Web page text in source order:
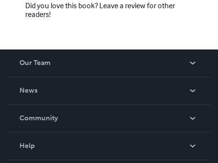
Did you love this book? Leave a review for other
readers!
Our Team
News
In The News
Community
Help